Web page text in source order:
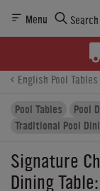
Menu Search
English Pool Tables
Pool Tables
Pool
Traditional Pool
Signature
Dining